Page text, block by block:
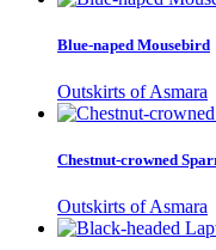
Blue-naped Mousebird
Outskirts of Asmara
Chestnut-crowned
Outskirts of Asmara